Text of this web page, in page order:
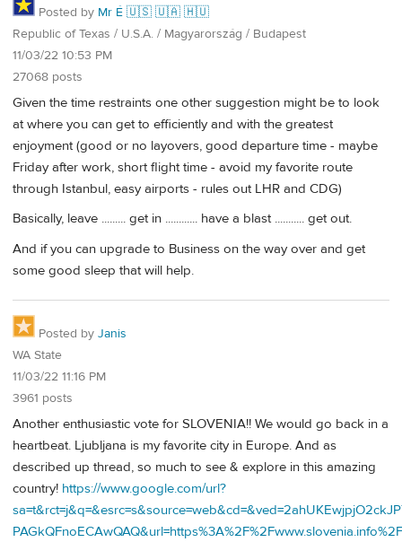
Posted by Mr É 🇺🇸 🇺🇦 🇭🇺
Republic of Texas / U.S.A. / Magyarország / Budapest
11/03/22 10:53 PM
27068 posts
Given the time restraints one other suggestion might be to look
at where you can get to efficiently and with the greatest
enjoyment (good or no layovers, good departure time - maybe
Friday after work, short flight time - avoid my favorite route
through Istanbul, easy airports - rules out LHR and CDG)
Basically, leave ......... get in ............ have a blast ........... get out.
And if you can upgrade to Business on the way over and get
some good sleep that will help.
Posted by Janis
WA State
11/03/22 11:16 PM
3961 posts
Another enthusiastic vote for SLOVENIA!! We would go back in a
heartbeat. Ljubljana is my favorite city in Europe. And as
described up thread, so much to see & explore in this amazing
country! https://www.google.com/url?